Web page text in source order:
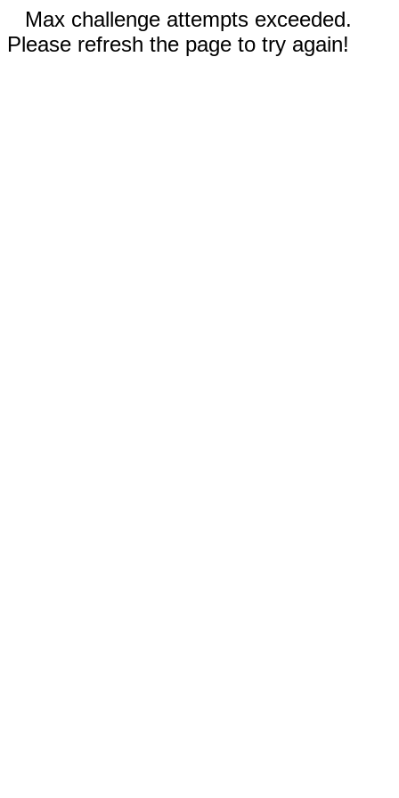
Max challenge attempts exceeded.
Please refresh the page to try again!